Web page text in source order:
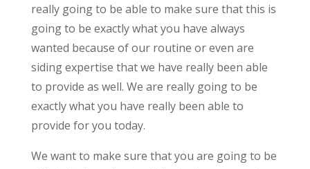
really going to be able to make sure that this is
going to be exactly what you have always
wanted because of our routine or even are
siding expertise that we have really been able
to provide as well. We are really going to be
exactly what you have really been able to
provide for you today.
We want to make sure that you are going to be